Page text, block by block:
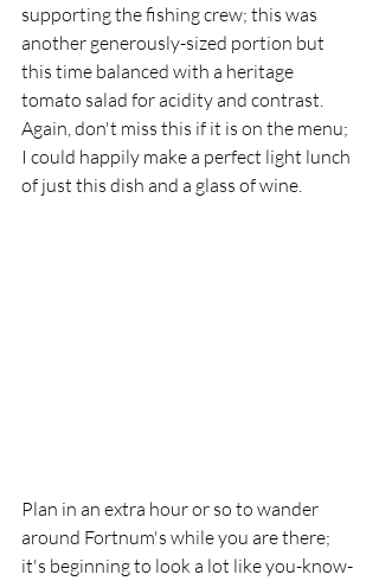
supporting the fishing crew; this was
another generously-sized portion but
this time balanced with a heritage
tomato salad for acidity and contrast.
Again, don't miss this if it is on the menu;
I could happily make a perfect light lunch
of just this dish and a glass of wine.
Plan in an extra hour or so to wander
around Fortnum's while you are there;
it's beginning to look a lot like you-know-